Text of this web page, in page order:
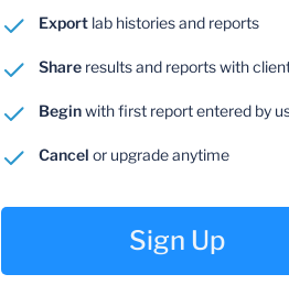
Exportlab histories and reports
Shareresults and reports with
Beginwith first report entered by
Cancel or upgrade anytime
Sign Up